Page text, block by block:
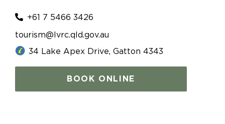
+61 7 5466 3426
tourism@lvrc.qld.gov.au
34 Lake Apex Drive, Gatton 4343
BOOK ONLINE